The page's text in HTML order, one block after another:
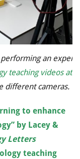
an
teaching videos at
different cameras.
to enhance
by Lacey &
Letters
teaching